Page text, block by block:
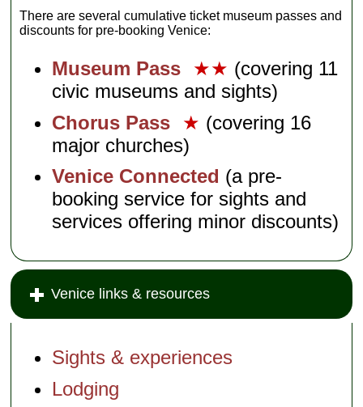
There are several cumulative ticket museum passes and
discounts for pre-booking Venice:
Museum Pass ★★ (covering 11
civic museums and sights)
Chorus Pass
★ (covering 16
major churches)
Venice Connected (a pre-
booking service for sights and
services offering minor discounts)
Venice links & resources
Sights & experiences
Lodging